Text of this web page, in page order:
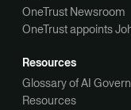
OneTrust Newsroom
OneTrust appoints
Resources
Glossary of AI
Resources